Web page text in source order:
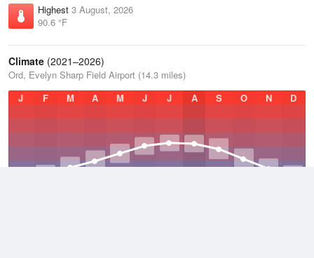
Highest 3 August, 2026
90.6 °F
Climate (2021–2026)
Ord, Evelyn Sharp Field Airport (14.3 miles)
J
F M A M J J A S O N D